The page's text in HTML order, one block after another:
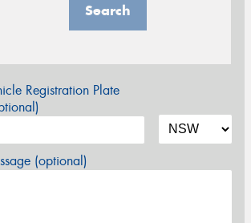
Search
Registration Plate
(optional)